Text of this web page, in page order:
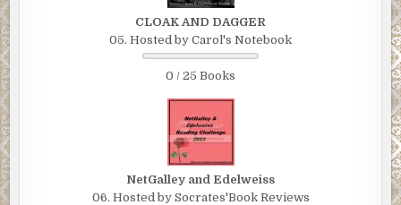
CLOAK AND DAGGER
05. Hosted by Carol's Notebook
0 / 25 Books
NetGalley and Edelweiss
06. Hosted by Socrates'Book Reviews